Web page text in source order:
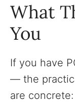
What
You
If you have
— the
are concrete: